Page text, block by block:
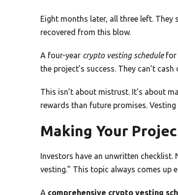
Eight months later, all three left. They
recovered from this blow.
A four-year crypto vesting schedulefor
the project’s success. They can’t
This isn’t about mistrust. It’s about
rewards than future promises.
Making Your
Investors have an unwritten checklist.
vesting.” This topic always comes up
A comprehensive crypto vesting